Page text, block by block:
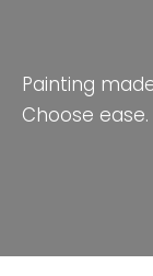
Painting
Choose ease.